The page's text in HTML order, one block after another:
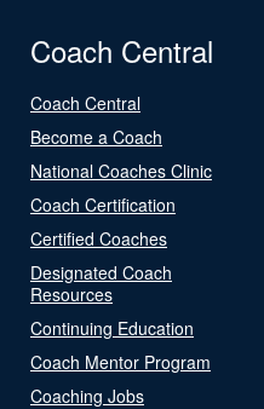
Coach Central
Coach Central
Become a Coach
National Coaches Clinic
Coach Certification
Certified Coaches
Designated Coach
Resources
Continuing Education
Coach Mentor Program
Coaching Jobs